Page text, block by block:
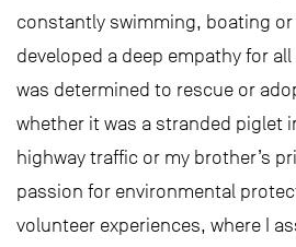
constantly swimming, boating or
developed a deep empathy for
was determined to rescue or
whether it was a stranded piglet
highway traffic or my brother’s
passion for environmental
volunteer experiences, where I